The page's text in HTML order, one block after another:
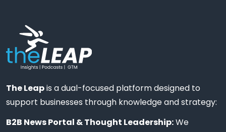
The Leapis a dual-focused platform designed to
support businesses through knowledge and strategy:
B2B News Portal & Thought Leadership:We